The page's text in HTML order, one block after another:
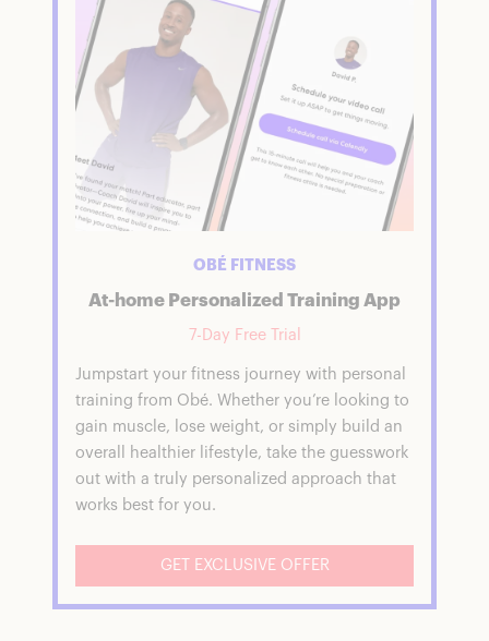
OBÉ FITNESS
At-home Personalized Training App
7-Day Free Trial
Jumpstart your fitness journey with personal
training from Obé. Whether you’re looking to
gain muscle, lose weight, or simply build an
overall healthier lifestyle, take the guesswork
out with a truly personalized approach that
works best for you.
GET EXCLUSIVE OFFER